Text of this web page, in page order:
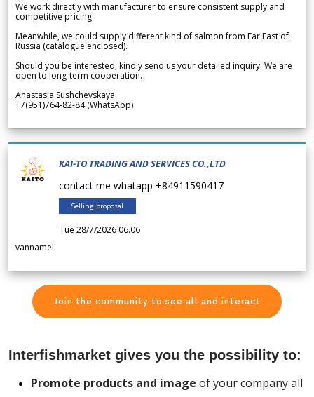
We work directly with manufacturer to ensure consistent supply and
competitive pricing.
Meanwhile, we could supply different kind of salmon from Far East of
Russia (catalogue enclosed).
Should you be interested, kindly send us your detailed inquiry. We are
open to long-term cooperation.
Anastasia Sushchevskaya
+7(951)764-82-84 (WhatsApp)
KAI-TO TRADING AND SERVICES CO.,LTD
contact me whatapp +84911590417
Selling proposal
Tue 28/7/2026 06.06
vannamei
Join the community to see all and interact
Interfishmarket gives you the possibility to:
Promote products and image of your company all